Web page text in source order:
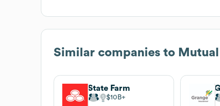
Similar companies to
State Farm
$10B